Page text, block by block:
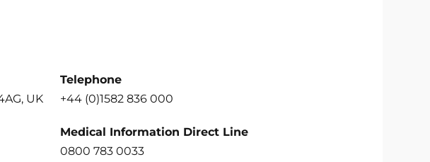
UK
Telephone
+44 (0)1582 836 000
Medical Information Direct Line
0800 783 0033